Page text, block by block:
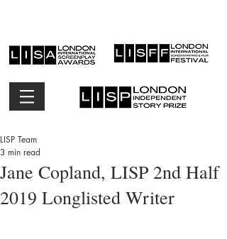
Jane Copland, LISP 2nd Half
2019 Longlisted Writer
LISP Team
3 min read